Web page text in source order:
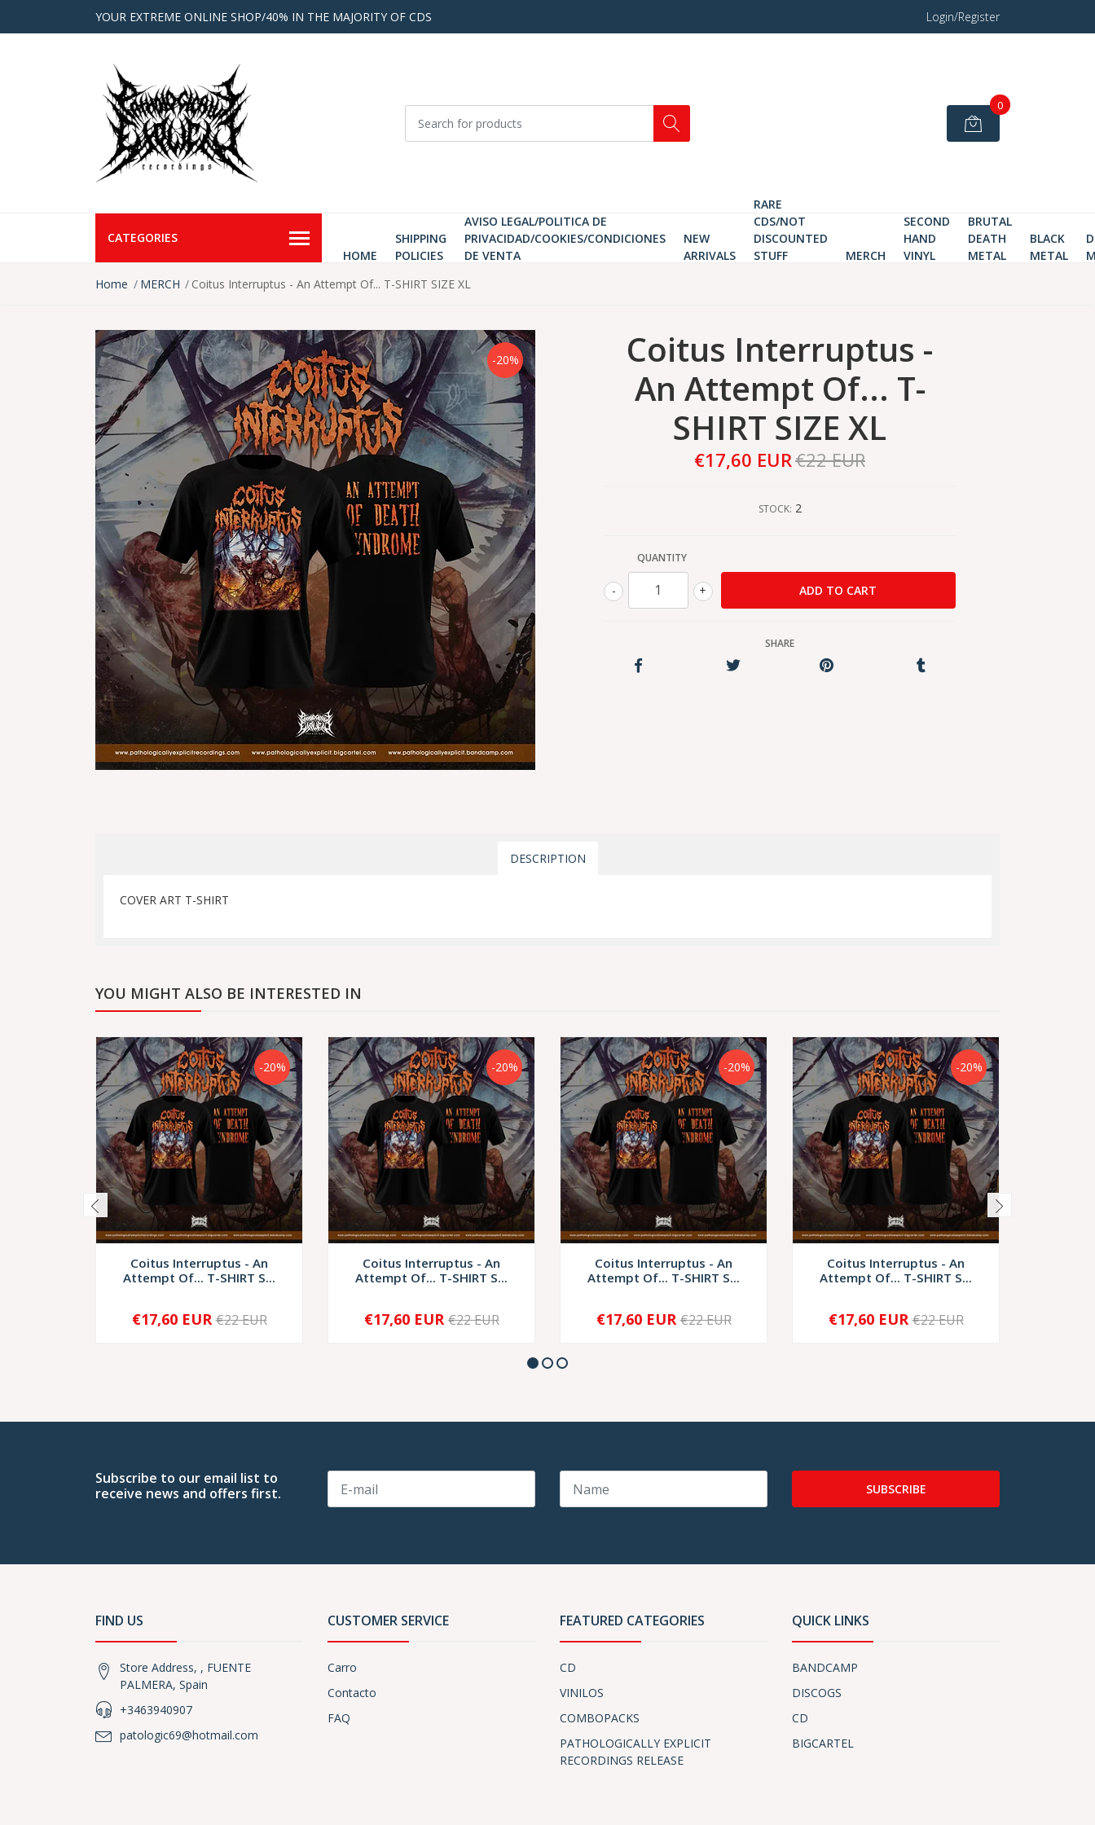
YOUR EXTREME ONLINE SHOP/40% IN THE MAJORITY OF CDS Login/Register
0
CATEGORIES
HOME
SHIPPING
POLICIES
AVISO LEGAL/POLITICA DE
PRIVACIDAD/COOKIES/CONDICIONES
DE VENTA
NEW
ARRIVALS
RARE
CDS/NOT
DISCOUNTED
STUFF
MERCH
SECOND
HAND
VINYL
BRUTAL
DEATH
METAL
BLACK
METAL
Home
MERCH Coitus Interruptus - An Attempt Of... T-SHIRT SIZE XL
-20%
Coitus Interruptus -
An Attempt Of... T-
SHIRT SIZE XL
€17,60 EUR€22 EUR
STOCK: 2
QUANTITY
+
-
SHARE
DESCRIPTION
COVER ART T-SHIRT
YOU MIGHT ALSO BE INTERESTED IN
-20%
Coitus Interruptus - An
Attempt Of... T-SHIRT S...
+
€17,60 EUR €22 EUR
-20%
Coitus Interruptus - An
Attempt Of... T-SHIRT S...
+
€17,60 EUR €22 EUR
-20%
Coitus Interruptus - An
Attempt Of... T-SHIRT S...
+
€17,60 EUR €22 EUR
-20%
Coitus Interruptus - An
Attempt Of... T-SHIRT S...
+
€17,60 EUR €22 EUR
Subscribe to our email list to
receive news and offers first.
SUBSCRIBE
FIND US
Store Address, , FUENTE
PALMERA, Spain
+3463940907
patologic69@hotmail.com
CUSTOMER SERVICE
Carro
Contacto
FAQ
FEATURED CATEGORIES
CD
VINILOS
COMBOPACKS
PATHOLOGICALLY EXPLICIT
RECORDINGS RELEASE
QUICK LINKS
BANDCAMP
DISCOGS
CD
BIGCARTEL